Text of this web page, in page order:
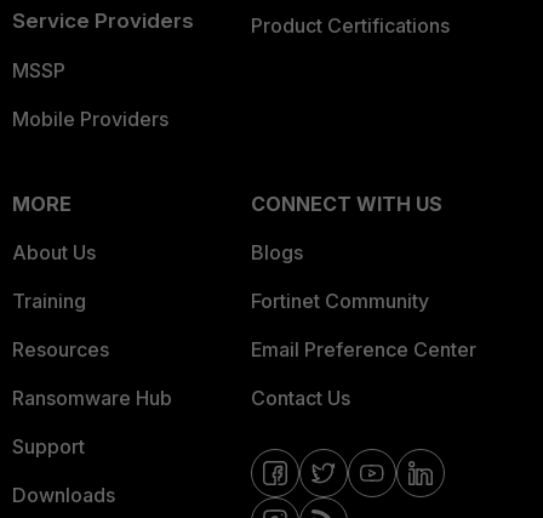
Service Providers
MSSP
Mobile Providers
Product Certifications
MORE
About Us
Training
Resources
Ransomware Hub
Support
Downloads
CONNECT WITH US
Blogs
Fortinet Community
Email Preference Center
Contact Us